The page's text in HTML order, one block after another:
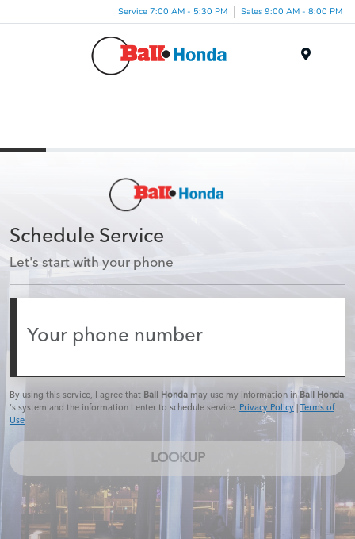
Service 7:00 AM - 5:30 PM Sales 9:00 AM - 8:00 PM